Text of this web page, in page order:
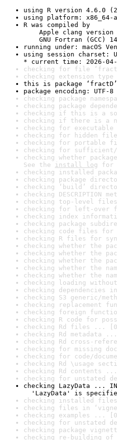
using R version 4.6.0
using platform: x86_64-
R was compiled by
Apple clang version
GNU Fortran (GCC)
running under: macOS
using session charset:
* current time: 2026-04-
checking for file ‘fractD/
checking extension
this is package
package encoding: UTF-8
checking package
checking package
checking if this is a
checking if there is a
checking for
checking for hidden
checking for portable
checking for
checking whether
See the install log for
checking installed
checking package
checking ‘build’
checking DESCRIPTION
checking top-level
checking for left-over
checking index
checking package
checking code files for
checking R files for
checking whether the
checking whether the
checking whether the
checking whether the
checking whether the
checking loading
checking dependencies
checking S3 generic/
checking replacement
checking foreign
checking R code for
checking Rd files ...
checking Rd metadata ...
checking Rd cross-
checking for missing
checking for code/
checking Rd \usage
checking Rd contents ...
checking for unstated
checking LazyData ...
'LazyData' is
checking installed
checking files in
checking examples ...
checking for unstated
checking package
checking re-building